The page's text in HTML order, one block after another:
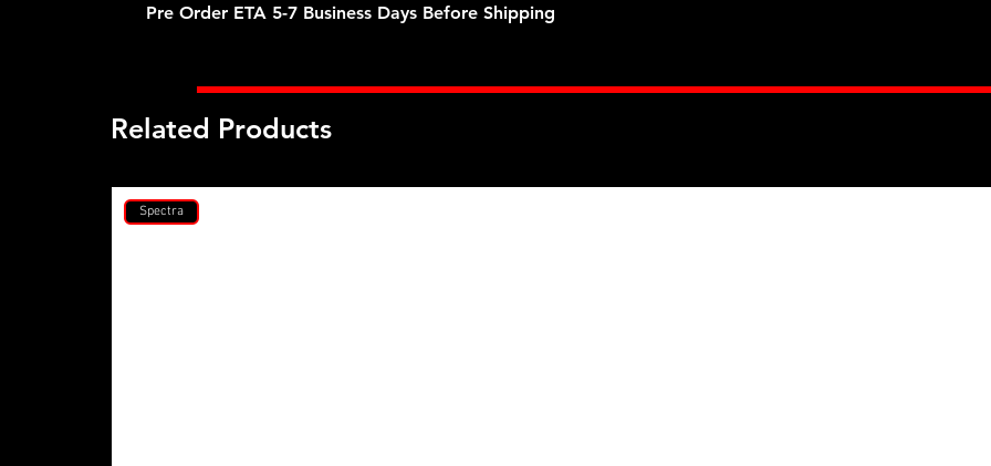
Pre Order ETA 5-7 Business Days Before Shipping
Related Products
Spectra